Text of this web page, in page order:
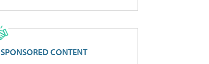
SPONSORED CONTENT